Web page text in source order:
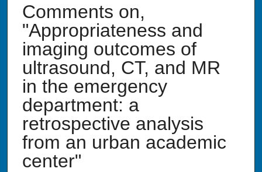
Comments on,
"Appropriateness and
imaging outcomes of
ultrasound, CT, and MR
in the emergency
department: a
retrospective analysis
from an urban academic
center"